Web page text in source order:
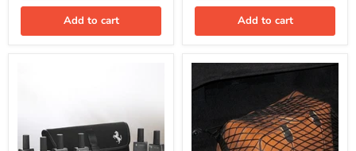
Add to cart Add to cart